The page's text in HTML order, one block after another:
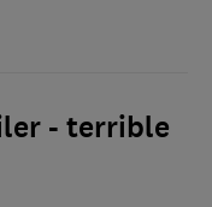
- terrible